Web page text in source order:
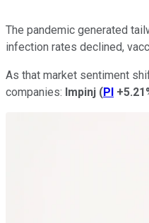
The pandemic generated
infection rates declined,
As that market sentiment
companies: Impinj (PI